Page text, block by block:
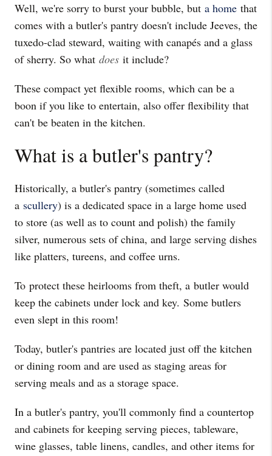
Well, we're sorry to burst your bubble, but a home that
comes with a butler's pantry doesn't include Jeeves, the
tuxedo-clad steward, waiting with canapés and a glass
of sherry. So what does it include?
These compact yet flexible rooms, which can be a
boon if you like to entertain, also offer flexibility that
can't be beaten in the kitchen.
What is a butler's pantry?
Historically, a butler's pantry (sometimes called
a scullery) is a dedicated space in a large home used
to store (as well as to count and polish) the family
silver, numerous sets of china, and large serving dishes
like platters, tureens, and coffee urns.
To protect these heirlooms from theft, a butler would
keep the cabinets under lock and key. Some butlers
even slept in this room!
Today, butler's pantries are located just off the kitchen
or dining room and are used as staging areas for
serving meals and as a storage space.
In a butler's pantry, you'll commonly find a countertop
and cabinets for keeping serving pieces, tableware,
wine glasses, table linens, candles, and other items for